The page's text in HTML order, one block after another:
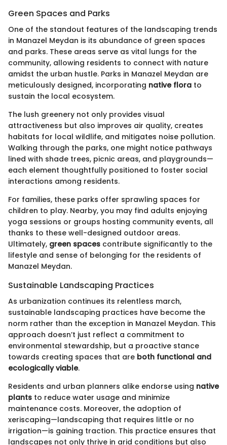
Green Spaces and Parks
One of the standout features of the landscaping trends
in Manazel Meydan is its abundance of green spaces
and parks. These areas serve as vital lungs for the
community, allowing residents to connect with nature
amidst the urban hustle. Parks in Manazel Meydan are
meticulously designed, incorporating native flora to
sustain the local ecosystem.
The lush greenery not only provides visual
attractiveness but also improves air quality, creates
habitats for local wildlife, and mitigates noise pollution.
Walking through the parks, one might notice pathways
lined with shade trees, picnic areas, and playgrounds—
each element thoughtfully positioned to foster social
interactions among residents.
For families, these parks offer sprawling spaces for
children to play. Nearby, you may find adults enjoying
yoga sessions or groups hosting community events, all
thanks to these well-designed outdoor areas.
Ultimately, green spaces contribute significantly to the
lifestyle and sense of belonging for the residents of
Manazel Meydan.
Sustainable Landscaping Practices
As urbanization continues its relentless march,
sustainable landscaping practices have become the
norm rather than the exception in Manazel Meydan. This
approach doesn’t just reflect a commitment to
environmental stewardship, but a proactive stance
towards creating spaces that are both functional and
ecologically viable.
Residents and urban planners alike endorse using native
plants to reduce water usage and minimize
maintenance costs. Moreover, the adoption of
xeriscaping—landscaping that requires little or no
irrigation—is gaining traction. This practice ensures that
landscapes not only thrive in arid conditions but also